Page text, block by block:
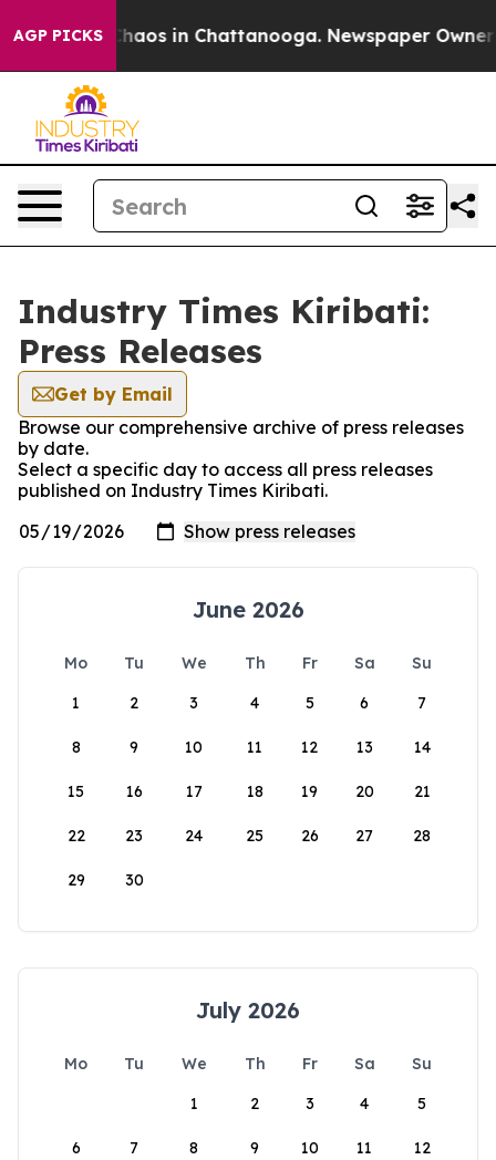
AGP PICKS
Collapse Chaos in Chattanooga. Newspaper Owner
Industry Times Kiribati:
Press Releases
Get by Email
Browse our comprehensive archive of press releases
by date.
Select a specific day to access all press releases
published on Industry Times Kiribati.
June 2026
Mo Tu We Th Fr Sa
Su
1
2 3 4 5 6 7
8 9 10 11 12 13 14
15 16 17 18 19 20 21
22 23 24 25 26 27 28
29 30
July 2026
Mo Tu We Th Fr Sa
Su
1
2 3 4 5
6 7 8 9 10 11 12